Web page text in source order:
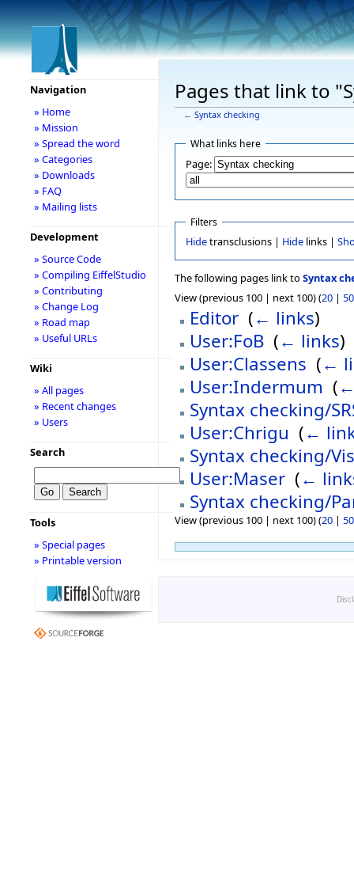
Pages that link to
← Syntax checking
What links here
Page:
Filters
Hidetransclusions | Hidelinks |
The following pages link to Syntax
View (previous 100 | next 100) (20 | 50
Editor (← links)
User:FoB (← links)
User:Classens (←
User:Indermum (
Syntax checking/
User:Chrigu (←
Syntax checking/
User:Maser (←
Syntax checking/
View (previous 100 | next 100) (20 | 50
Navigation
» Home
» Mission
» Spread the word
» Categories
» Downloads
» FAQ
» Mailing lists
Development
» Source Code
» Compiling EiffelStudio
» Contributing
» Change Log
» Road map
» Useful URLs
Wiki
» All pages
» Recent changes
» Users
Search
Tools
» Special pages
» Printable version